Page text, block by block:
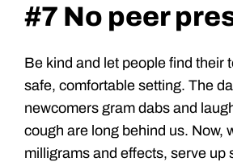
#7 No peer
Be kind and let people find their
safe, comfortable setting. The
newcomers gram dabs and
cough are long behind us. Now,
milligrams and effects, serve up